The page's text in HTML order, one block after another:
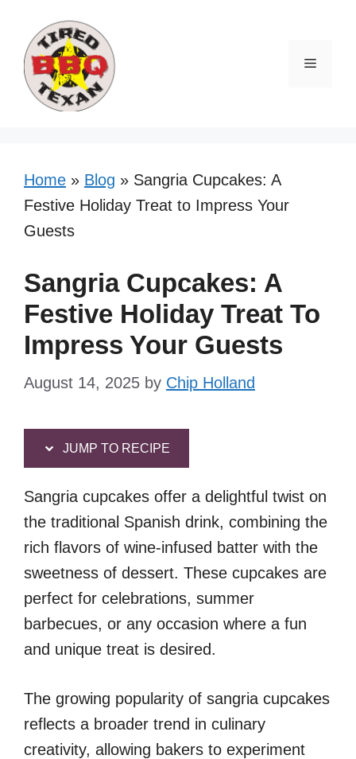
Recipe
content
Menu
Home » Blog » Sangria Cupcakes: A
Festive Holiday Treat to Impress Your
Guests
Sangria Cupcakes: A
Festive Holiday Treat To
Impress Your Guests
August 14, 2025 by Chip Holland
JUMP TO RECIPE
Sangria cupcakes offer a delightful twist on
the traditional Spanish drink, combining the
rich flavors of wine-infused batter with the
sweetness of dessert. These cupcakes are
perfect for celebrations, summer
barbecues, or any occasion where a fun
and unique treat is desired.
The growing popularity of sangria cupcakes
reflects a broader trend in culinary
creativity, allowing bakers to experiment